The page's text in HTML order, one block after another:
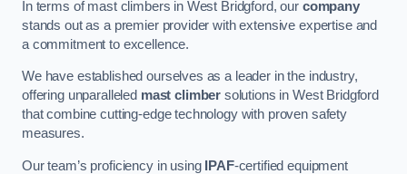
In terms of mast climbers in West Bridgford, our company
stands out as a premier provider with extensive expertise and
a commitment to excellence.
We have established ourselves as a leader in the industry,
offering unparalleled mast climber solutions in West Bridgford
that combine cutting-edge technology with proven safety
measures.
Our team’s proficiency in using IPAF-certified equipment